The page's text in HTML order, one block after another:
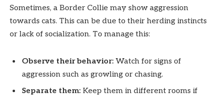
Sometimes, a Border Collie may show aggression
towards cats. This can be due to their herding instincts
or lack of socialization. To manage this:
Observe their behavior: Watch for signs of
aggression such as growling or chasing.
Separate them: Keep them in different rooms if